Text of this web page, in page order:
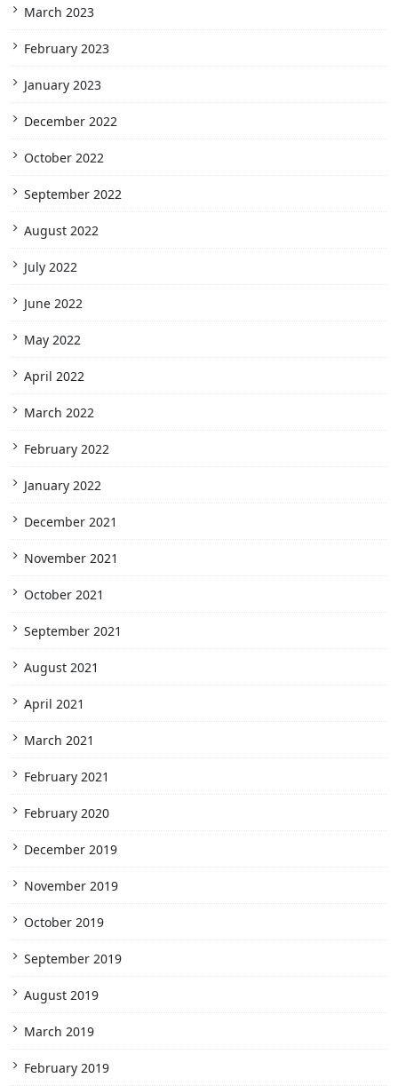
March 2023
February 2023
January 2023
December 2022
October 2022
September 2022
August 2022
July 2022
June 2022
May 2022
April 2022
March 2022
February 2022
January 2022
December 2021
November 2021
October 2021
September 2021
August 2021
April 2021
March 2021
February 2021
February 2020
December 2019
November 2019
October 2019
September 2019
August 2019
March 2019
February 2019